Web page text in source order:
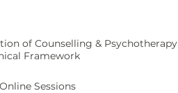
of Counselling & Psychotherapy
Framework
Sessions